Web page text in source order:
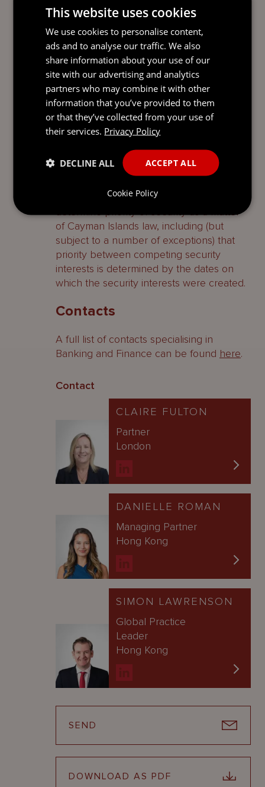
Recording a security interest in the
Company’s register of mortgages and
charges does not act to confer priority on
a chargee in respect of that secured asset.
There is no statutory regime for the
mandatory or optional filing or registration
of security interests created by a
Company under the Cayman Islands law
or for determining their priority.
Priority of security interests is a complex
area of law and beyond the scope of this
apply, to the extent applicable, to
determine priority of security as a matter
of Cayman Islands law, including (but
subject to a number of exceptions) that
priority between competing security
interests is determined by the dates on
which the security interests were created.
Contacts
A full list of contacts specialising in
Banking and Finance can be found here.
Contact
CLAIRE FULTON
Partner
London
DANIELLE ROMAN
Managing Partner
Hong Kong
SIMON LAWRENSON
Global Practice
Leader
Hong Kong
SEND
DOWNLOAD AS PDF
This website uses cookies
We use cookies to personalise content,
ads and to analyse our traffic. We also
share information about your use of our
site with our advertising and analytics
partners who may combine it with other
information that you’ve provided to them
or that they’ve collected from your use of
their services. Privacy Policy
ACCEPT ALL
DECLINE ALL
Cookie Policy